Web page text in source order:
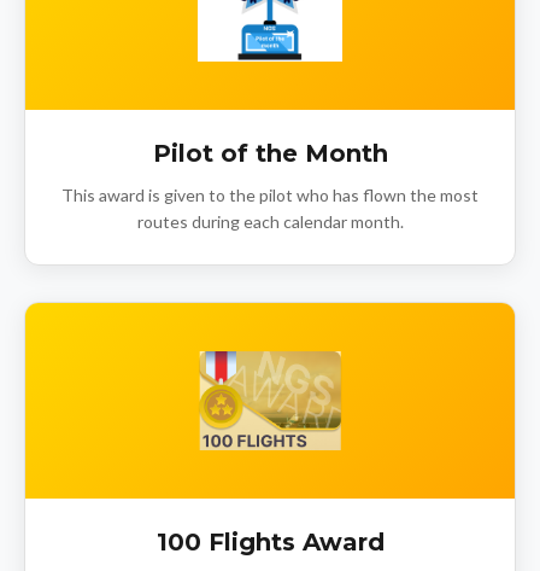
Pilot of the Month
This award is given to the pilot who has flown the most
routes during each calendar month.
100 Flights Award